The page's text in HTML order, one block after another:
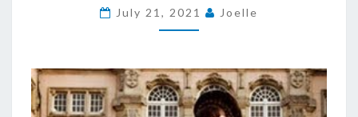
IN
AFRICAN
July 21, 2021 Joelle